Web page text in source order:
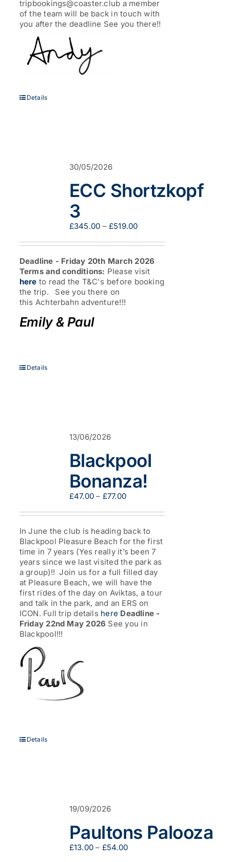
tripbookings@coaster.club a member
of the team will be back in touch with
you after the deadline See you there!!
Details
30/05/2026
ECC Shortzkopf
3
£345.00 – £519.00Price
£345.00
through
£519.00
Deadline - Friday 20th March 2026
Terms and conditions: Please visit
here to read the T&C's before booking
the trip. See you there on
this Achterbahn adventure!!!
Emily & Paul
Details
13/06/2026
Blackpool
Bonanza!
£47.00 – £77.00Price
£47.00
through
£77.00
In June the club is heading back to
Blackpool Pleasure Beach for the first
time in 7 years (Yes really it’s been 7
years since we last visited the park as
a group)!! Join us for a full filled day
at Pleasure Beach, we will have the
first rides of the day on Aviktas, a tour
and talk in the park, and an ERS on
ICON. Full trip details here Deadline -
Friday 22nd May 2026 See you in
Blackpool!!!
Details
19/09/2026
Paultons Palooza
£13.00 – £54.00Price